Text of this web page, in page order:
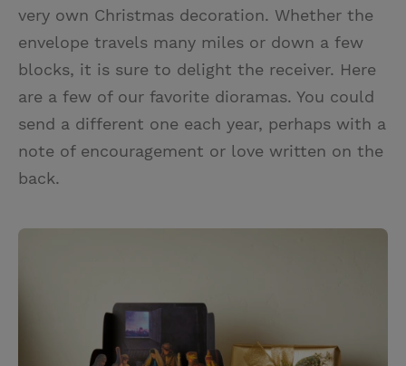
very own Christmas decoration. Whether the
envelope travels many miles or down a few
blocks, it is sure to delight the receiver. Here
are a few of our favorite dioramas. You could
send a different one each year, perhaps with a
note of encouragement or love written on the
back.